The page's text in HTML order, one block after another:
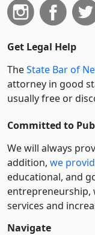
Get Legal Help
TheState Bar of
attorney in good
usually free or
Committed to
We will always
addition, we
educational, and
entre­pre­neurship,
services and
Navigate